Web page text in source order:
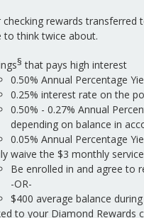
checking rewards transferred
to think twice about.
§ that pays high interest
0.50% Annual Percentage
0.25% interest rate on the
0.50% - 0.27% Annual
depending on balance in
0.05% Annual Percentage
waive the $3 monthly
Be enrolled in and agree to
-OR-
$400 average balance
to your Diamond Rewards